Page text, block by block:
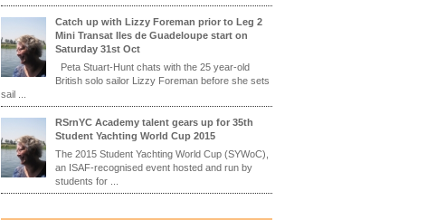
Catch up with Lizzy Foreman prior to Leg 2
Mini Transat Iles de Guadeloupe start on
Saturday 31st Oct
Peta Stuart-Hunt chats with the 25 year-old
British solo sailor Lizzy Foreman before she sets
sail ...
RSrnYC Academy talent gears up for 35th
Student Yachting World Cup 2015
The 2015 Student Yachting World Cup (SYWoC),
an ISAF-recognised event hosted and run by
students for ...